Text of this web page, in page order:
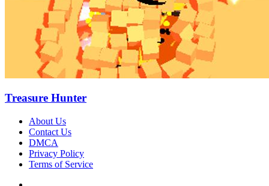
Treasure Hunter
About Us
Contact Us
DMCA
Privacy Policy
Terms of Service